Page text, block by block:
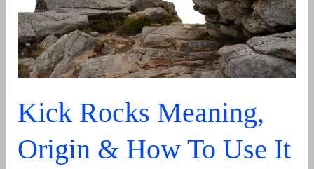
Language
&
Usage
Kick Rocks Meaning,
Origin & How To Use It